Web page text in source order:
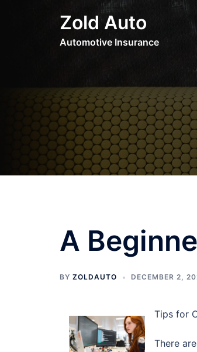
Zold Auto
Automotive Insurance
A
BY ZOLDAUTO DECEMBER 2,
Tips for
There